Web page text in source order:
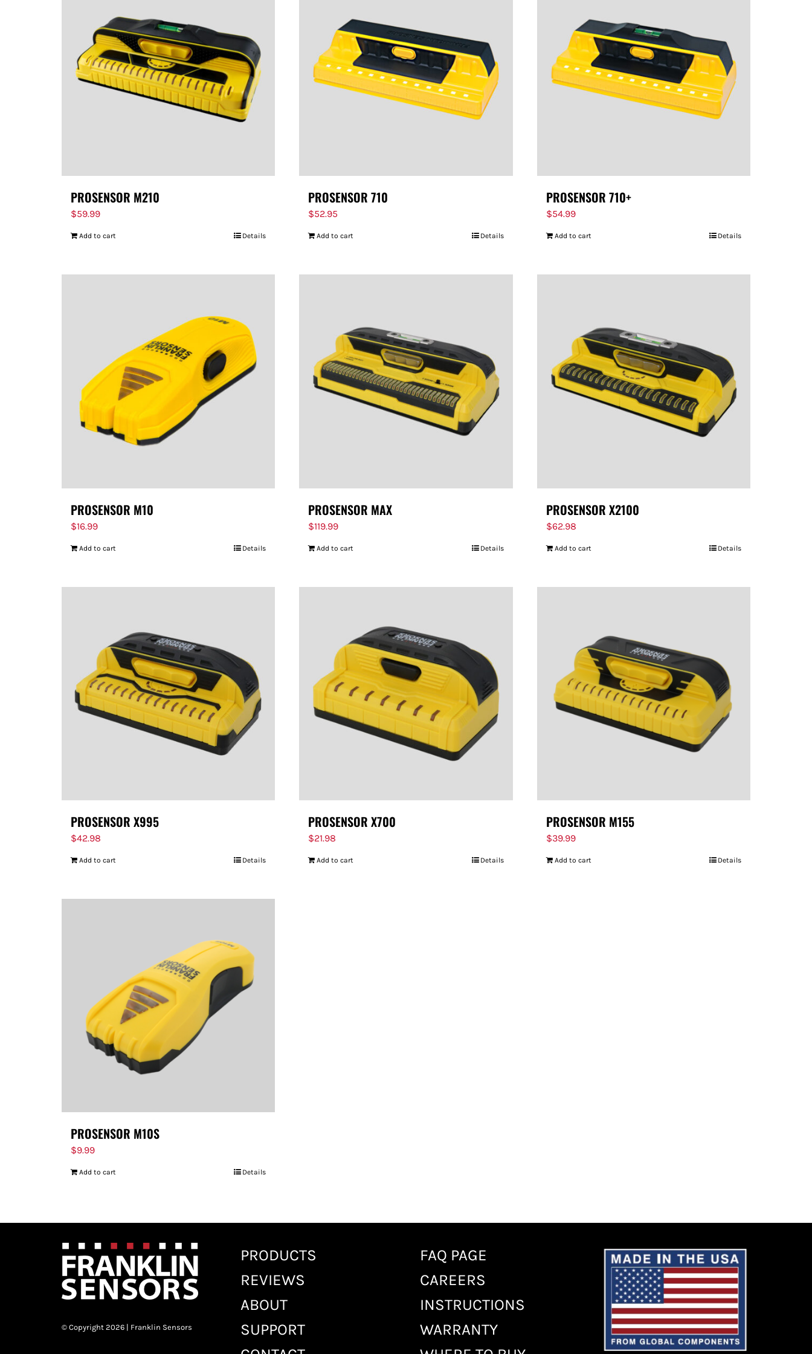
PROSENSOR M210
$59.99
Add to cart Details
PROSENSOR 710
$52.95
Add to cart Details
PROSENSOR 710+
$54.99
Add to cart Details
PROSENSOR M10
$16.99
Add to cart Details
PROSENSOR MAX
$119.99
Add to cart Details
PROSENSOR X2100
$62.98
Add to cart Details
PROSENSOR X995
$42.98
Add to cart Details
PROSENSOR X700
$21.98
Add to cart Details
PROSENSOR M155
$39.99
Add to cart Details
PROSENSOR M10S
$9.99
Add to cart Details
© Copyright 2026 | Franklin Sensors
PRODUCTS
REVIEWS
ABOUT
SUPPORT
FAQ PAGE
CAREERS
INSTRUCTIONS
WARRANTY